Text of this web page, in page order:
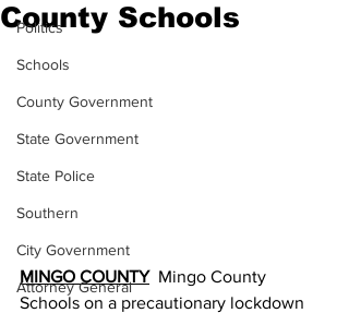
Politics
Schools
County Government
State Government
State Police
Southern
City Government
Attorney General
County Schools
MINGO COUNTY
  Mingo County
Schools on a precautionary lockdown